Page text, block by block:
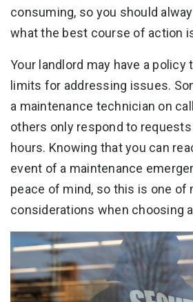
consuming, so you should
what the best course of action
Your landlord may have a
limits for addressing issues.
a maintenance technician on
others only respond to
hours. Knowing that you can
event of a maintenance
peace of mind, so this is one of
considerations when choosing